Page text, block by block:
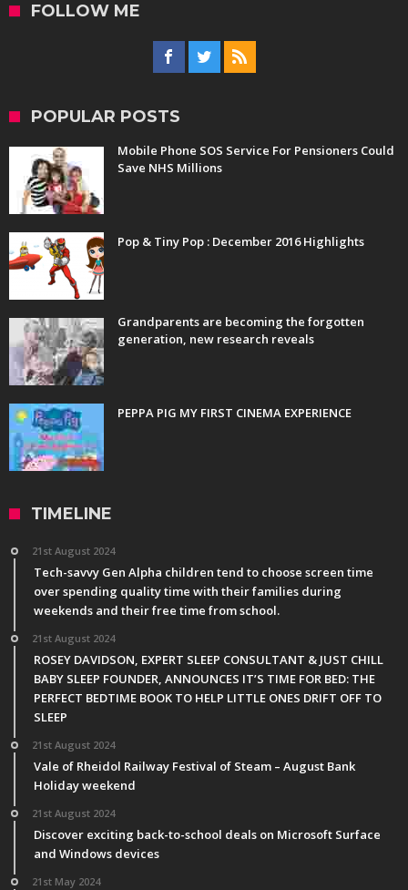
FOLLOW ME
POPULAR POSTS
Mobile Phone SOS Service For Pensioners Could
Save NHS Millions
Pop & Tiny Pop : December 2016 Highlights
Grandparents are becoming the forgotten
generation, new research reveals
PEPPA PIG MY FIRST CINEMA EXPERIENCE
TIMELINE
21st August 2024
Tech-savvy Gen Alpha children tend to choose screen time
over spending quality time with their families during
weekends and their free time from school.
21st August 2024
ROSEY DAVIDSON, EXPERT SLEEP CONSULTANT & JUST CHILL
BABY SLEEP FOUNDER, ANNOUNCES IT’S TIME FOR BED: THE
PERFECT BEDTIME BOOK TO HELP LITTLE ONES DRIFT OFF TO
SLEEP
21st August 2024
Vale of Rheidol Railway Festival of Steam – August Bank
Holiday weekend
21st August 2024
Discover exciting back-to-school deals on Microsoft Surface
and Windows devices
21st May 2024